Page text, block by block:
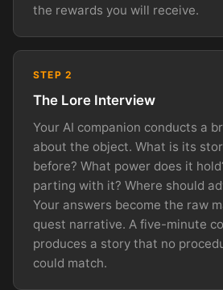
the rewards you will receive.
STEP 2
The Lore Interview
Your AI companion conducts a
about the object. What is its
before? What power does it
parting with it? Where should
Your answers become the raw
quest narrative. A five-minute
produces a story that no
could match.